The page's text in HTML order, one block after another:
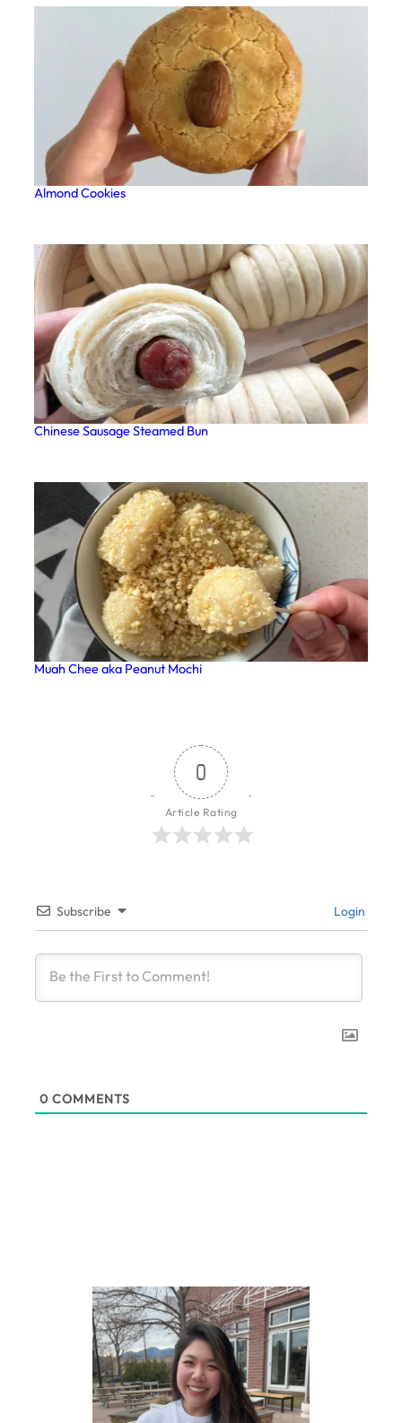
Almond Cookies
Chinese Sausage Steamed Bun
Muah Chee aka Peanut Mochi
0
Article Rating
Subscribe Login
0 COMMENTS